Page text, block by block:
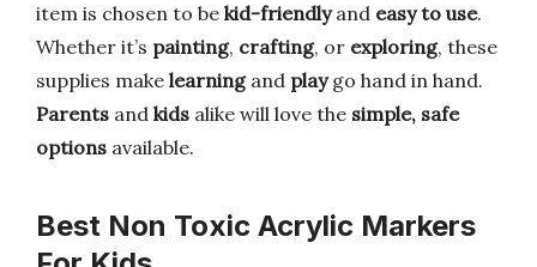
item is chosen to be kid-friendlyand easy to use.
Whether it’s painting, crafting, or exploring, these
supplies make learningand playgo hand in hand.
Parents and kids alike will love the simple, safe
options available.
Best Non Toxic Acrylic Markers